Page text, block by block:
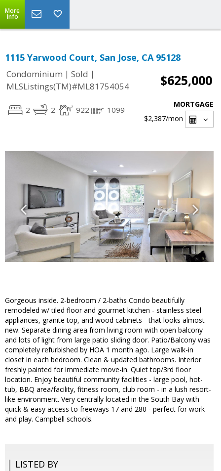
More
Info
1115 Yarwood Court, San Jose, CA 95128
Condominium | Sold |
MLSListings(TM)#ML81754054
$625,000
2 2 922 1099
MORTGAGE
$2,387/mon
Gorgeous inside. 2-bedroom / 2-baths Condo beautifully
remodeled w/ tiled floor and gourmet kitchen - stainless steel
appliances, granite top, and wood cabinets - that looks almost
new. Separate dining area from living room with open balcony
and lots of light from large patio sliding door. Patio/Balcony was
completely refurbished by HOA 1 month ago. Large walk-in
closet in each bedroom. Clean & updated bathrooms. Interior
freshly painted for immediate move-in. Quiet top/3rd floor
location. Enjoy beautiful community facilities - large pool, hot-
tub, BBQ area/facility, fitness room, club room - in a lush resort-
like environment. Very centrally located in the South Bay with
quick & easy access to freeways 17 and 280 - perfect for work
and play. Campbell schools.
LISTED BY